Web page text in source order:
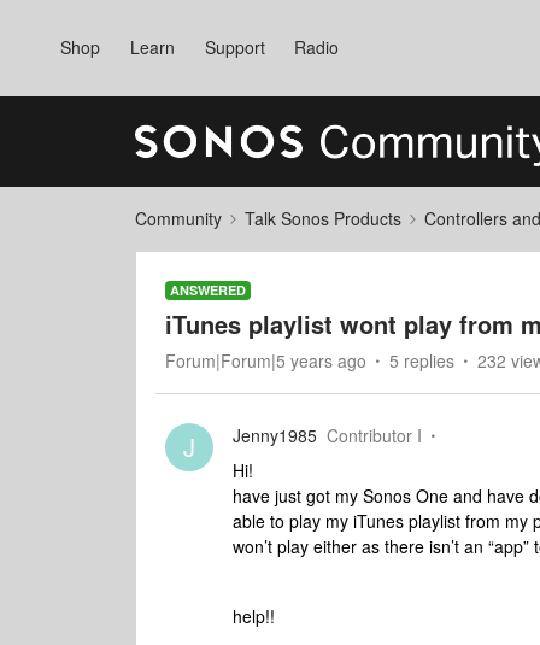
Shop Learn Support Radio
Community Talk Sonos Products Controllers
ANSWERED
iTunes playlist wont play from
Forum|Forum|5 years ago 5 replies 232
J Jenny1985 Contributor I
Hi!
have just got my Sonos One and have
able to play my iTunes playlist from my
won’t play either as there isn’t an
help!!